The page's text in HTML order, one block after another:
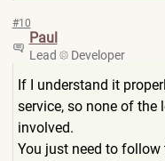
#10
Paul
Lead Developer
If I understand it
service, so none of the
involved.
You just need to